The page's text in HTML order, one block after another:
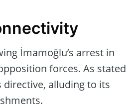
İmamoğlu’s arrest in
forces. As stated
directive, alluding to its